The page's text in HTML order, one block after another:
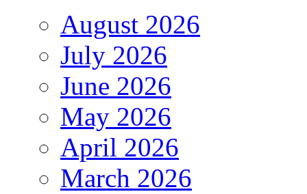
August 2026
July 2026
June 2026
May 2026
April 2026
March 2026